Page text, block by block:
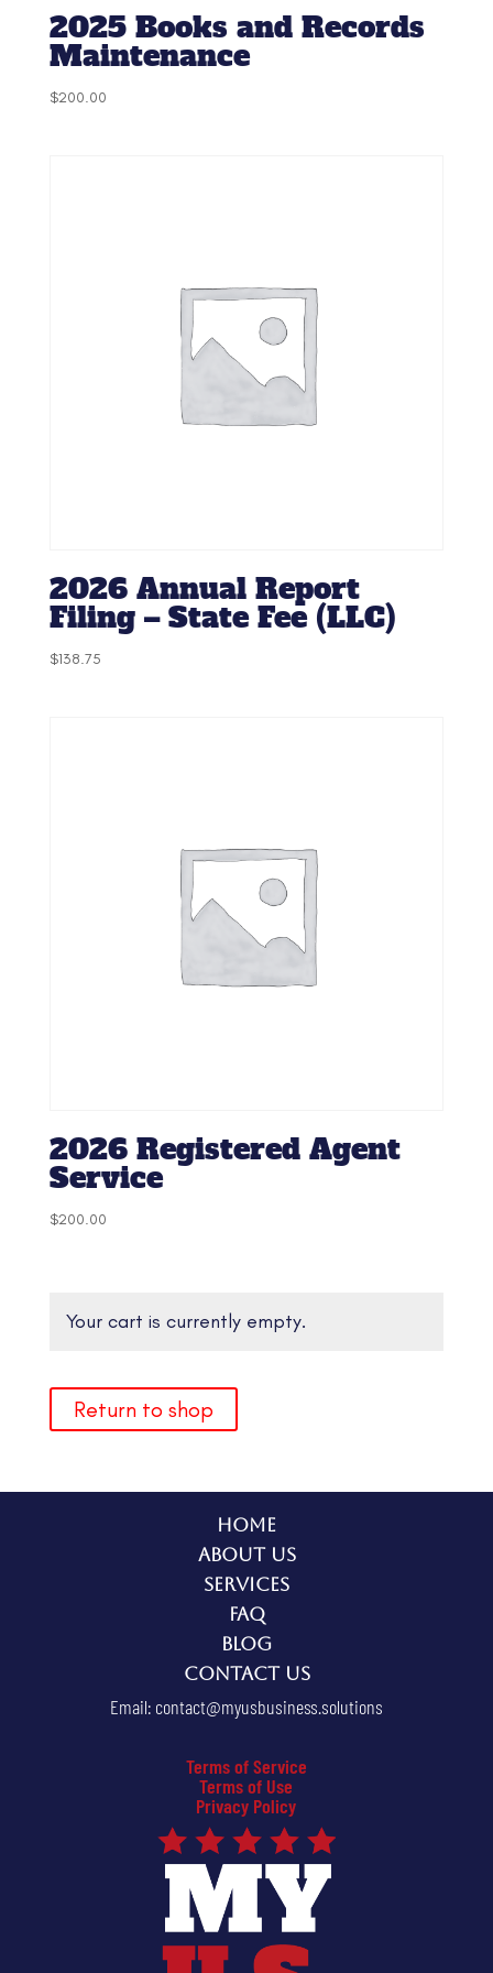
2025 Books and Records
Maintenance
$200.00
2026 Annual Report
Filing – State Fee (LLC)
$138.75
2026 Registered Agent
Service
$200.00
Your cart is currently empty.
Return to shop
Home
About Us
Services
FAQ
Blog
Contact Us
Email: contact@myusbusiness.solutions
Terms of Service
Terms of Use
Privacy Policy